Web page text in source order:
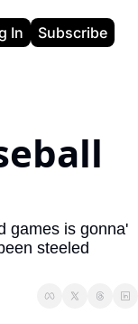
Portfolio About
In Subscribe
games is gonna'
steeled